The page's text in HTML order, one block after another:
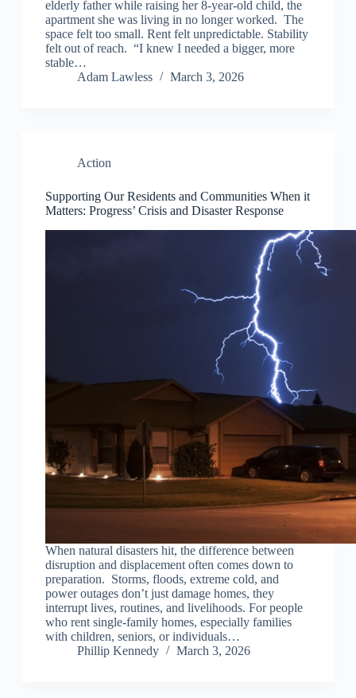
elderly father while raising her 8-year-old child, the
apartment she was living in no longer worked. The
space felt too small. Rent felt unpredictable. Stability
felt out of reach. “I knew I needed a bigger, more
stable…
Adam Lawless
March 3, 2026
Action
Supporting Our Residents and Communities When it
Matters: Progress’ Crisis and Disaster Response
When natural disasters hit, the difference between
disruption and displacement often comes down to
preparation. Storms, floods, extreme cold, and
power outages don’t just damage homes, they
interrupt lives, routines, and livelihoods. For people
who rent single-family homes, especially families
with children, seniors, or individuals…
Phillip Kennedy
March 3, 2026